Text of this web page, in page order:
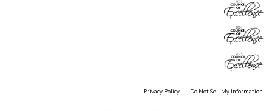
Privacy Policy | Do Not Sell My Information